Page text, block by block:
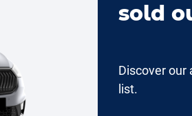
sold
Discover our
list.